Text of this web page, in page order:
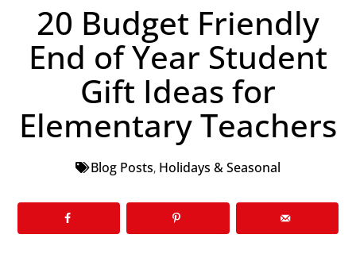
20 Budget Friendly
End of Year Student
Gift Ideas for
Elementary Teachers
Blog Posts, Holidays & Seasonal